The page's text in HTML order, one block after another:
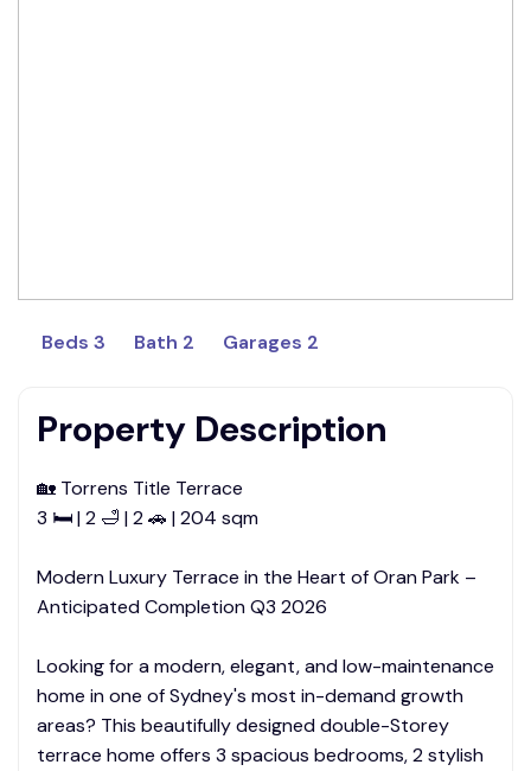
Beds 3 Bath 2 Garages 2
Property Description
🏡 Torrens Title Terrace
3 🛏 | 2 🛁 | 2 🚗 | 204 sqm
Modern Luxury Terrace in the Heart of Oran Park –
Anticipated Completion Q3 2026
Looking for a modern, elegant, and low-maintenance
home in one of Sydney's most in-demand growth
areas? This beautifully designed double-Storey
terrace home offers 3 spacious bedrooms, 2 stylish